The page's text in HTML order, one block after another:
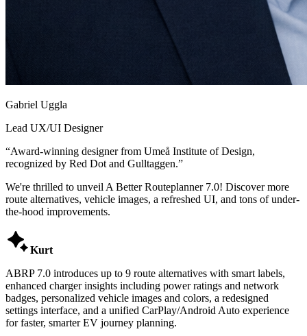
Gabriel Uggla
Lead UX/UI Designer
“Award-winning designer from Umeå Institute of Design,
recognized by Red Dot and Gulltaggen.”
We're thrilled to unveil A Better Routeplanner 7.0! Discover more
route alternatives, vehicle images, a refreshed UI, and tons of under-
the-hood improvements.
Kurt
ABRP 7.0 introduces up to 9 route alternatives with smart labels,
enhanced charger insights including power ratings and network
badges, personalized vehicle images and colors, a redesigned
settings interface, and a unified CarPlay/Android Auto experience
for faster, smarter EV journey planning.